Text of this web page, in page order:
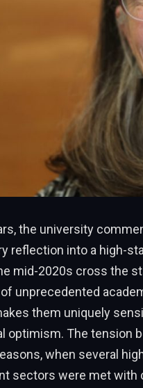
the university
reflection into a high-
mid-2020s cross the
unprecedented
them uniquely
optimism. The tension
when several
sectors were met